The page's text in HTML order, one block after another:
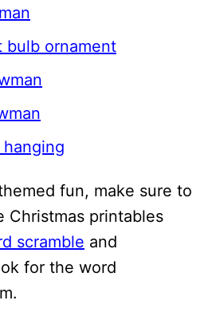
bulb ornament
fun, make sure to
Christmas printables
scramble and
for the word